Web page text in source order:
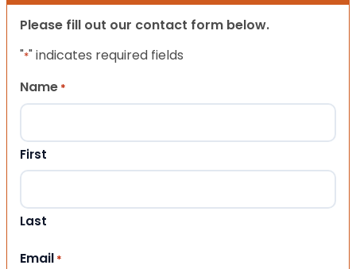
Please fill out our contact form below.
"*" indicates required fields
Name *
First
Last
Email *